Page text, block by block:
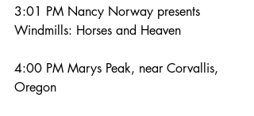
3:01 PM Nancy Norway presents
Windmills: Horses and Heaven
4:00 PM Marys Peak, near Corvallis,
Oregon